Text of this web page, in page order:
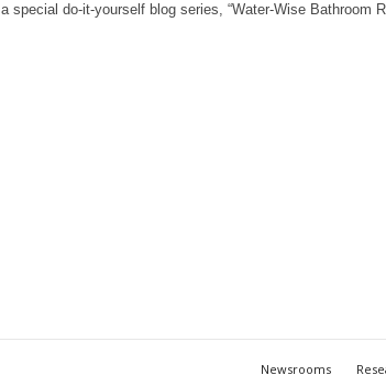
do-it-yourself blog series, “Water-Wise Bathroom
Newsrooms